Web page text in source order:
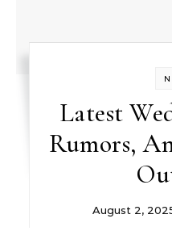
Latest
Rumors,
August 2,